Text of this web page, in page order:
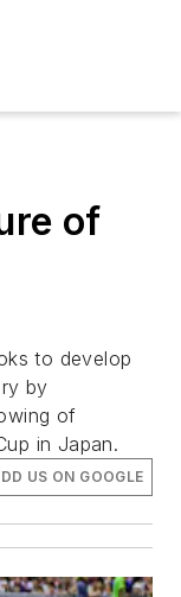
of
to develop
by
of
in Japan.
US ON GOOGLE